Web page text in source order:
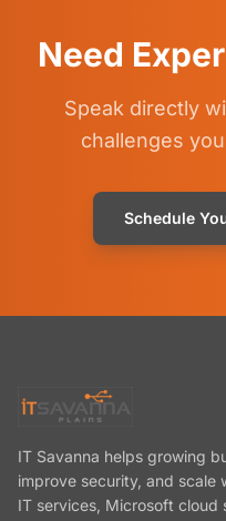
Need
Speak directly
challenges
Schedule
IT Savanna helps growing
improve security, and scale
IT services, Microsoft cloud